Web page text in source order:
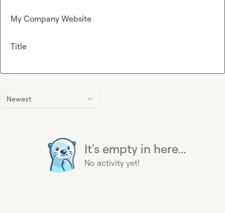
Newest
It's empty in here...
No activity yet!
My Company Website
Title